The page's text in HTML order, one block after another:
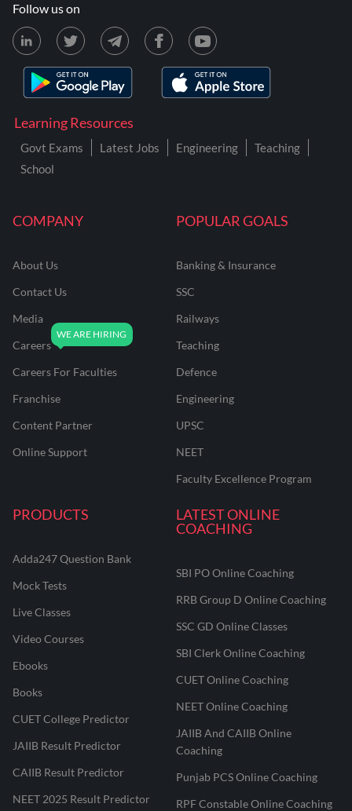
COMPANY
About Us
Contact Us
Media
Careers
Careers For Faculties
Franchise
Content Partner
Online Support
POPULAR GOALS
Banking & Insurance
SSC
Railways
Teaching
Defence
Engineering
UPSC
NEET
Faculty Excellence Program
PRODUCTS
Adda247 Question Bank
Mock Tests
Live Classes
Video Courses
Ebooks
Books
CUET College Predictor
JAIIB Result Predictor
CAIIB Result Predictor
NEET 2025 Result Predictor
LATEST ONLINE
COACHING
SBI PO Online Coaching
RRB Group D Online Coaching
SSC GD Online Classes
SBI Clerk Online Coaching
CUET Online Coaching
NEET Online Coaching
JAIIB And CAIIB Online
Coaching
Punjab PCS Online Coaching
RPF Constable Online Coaching
Learning Resources
Govt Exams Latest Jobs Engineering
Teaching
School
Follow us on